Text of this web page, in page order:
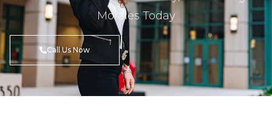
Morales Today
Call Us Now